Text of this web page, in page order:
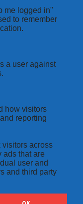
me logged in"
to remember
a user against
how visitors
reporting
visitors across
ads that are
user and
and third party